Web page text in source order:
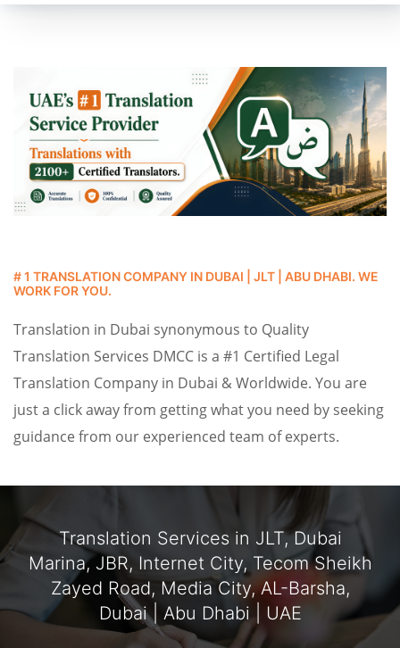
# 1 TRANSLATION COMPANY IN DUBAI | JLT | ABU DHABI. WE
WORK FOR YOU.
Translation in Dubai synonymous to Quality
Translation Services DMCC is a #1 Certified Legal
Translation Company in Dubai & Worldwide. You are
just a click away from getting what you need by seeking
guidance from our experienced team of experts.
Translation Services in JLT, Dubai
Marina, JBR, Internet City, Tecom Sheikh
Zayed Road, Media City, AL-Barsha,
Dubai | Abu Dhabi | UAE